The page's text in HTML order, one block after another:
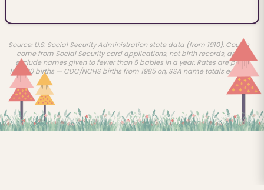
Source: U.S. Social Security Administration state data (from 1910). Counts
come from Social Security card applications, not birth records, and
exclude names given to fewer than 5 babies in a year. Rates are per
100,000 births — CDC/NCHS births from 1985 on, SSA name totals earlier.